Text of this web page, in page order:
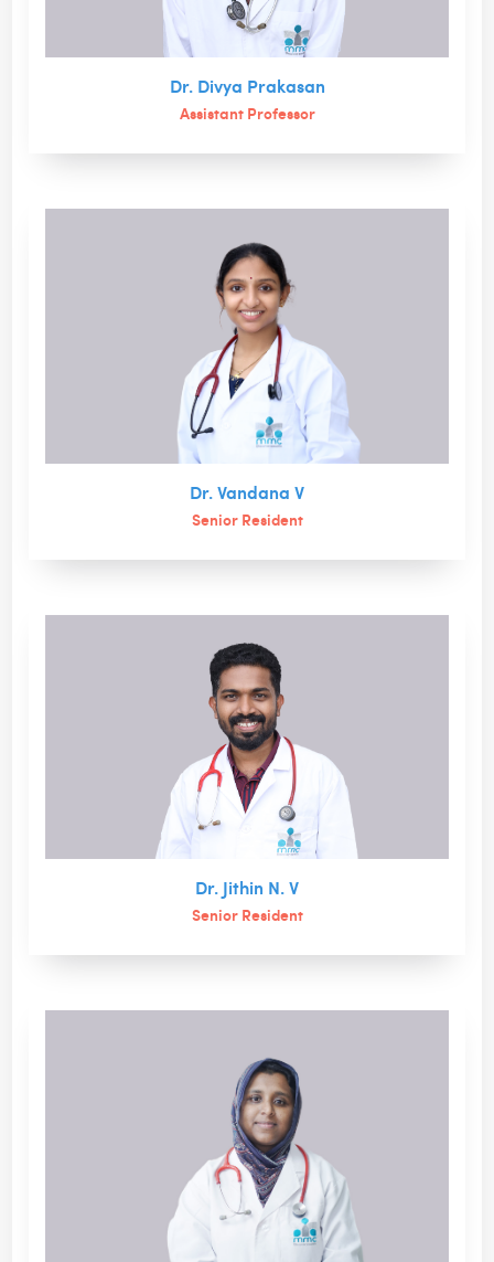
Dr. Divya Prakasan
Assistant Professor
Dr. Vandana V
Senior Resident
Dr. Jithin N. V
Senior Resident